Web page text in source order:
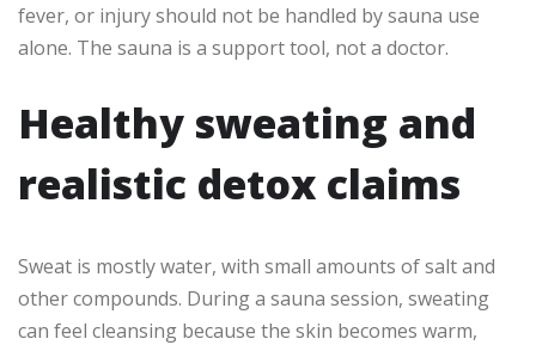
fever, or injury should not be handled by sauna use
alone. The sauna is a support tool, not a doctor.
Healthy sweating and
realistic detox claims
Sweat is mostly water, with small amounts of salt and
other compounds. During a sauna session, sweating
can feel cleansing because the skin becomes warm,